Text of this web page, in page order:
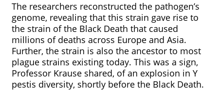
The researchers reconstructed the pathogen’s
genome, revealing that this strain gave rise to
the strain of the Black Death that caused
millions of deaths across Europe and Asia.
Further, the strain is also the ancestor to most
plague strains existing today. This was a sign,
Professor Krause shared, of an explosion in Y
pestis diversity, shortly before the Black Death.